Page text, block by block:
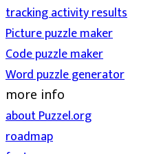
tracking activity results
Picture puzzle maker
Code puzzle maker
Word puzzle generator
more info
about Puzzel.org
roadmap